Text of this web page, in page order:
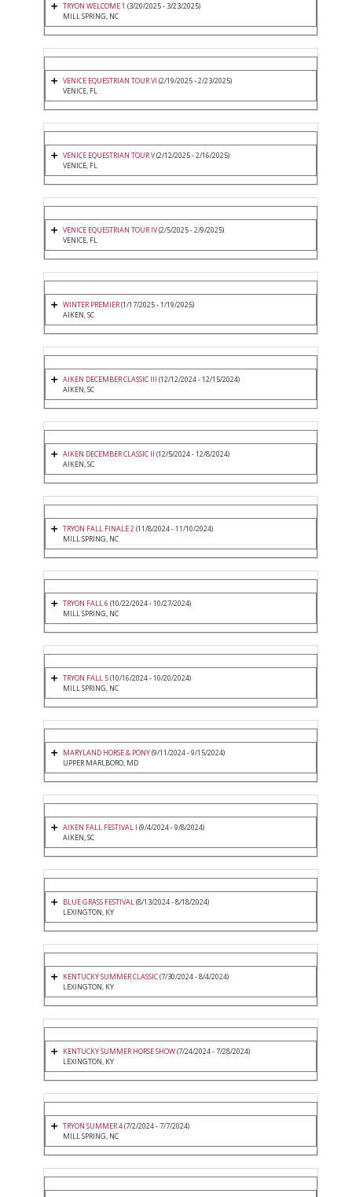
TRYON WELCOME 1 (3/20/2025 - 3/23/2025)
MILL SPRING, NC
VENICE EQUESTRIAN TOUR VI (2/19/2025 - 2/23/2025)
VENICE, FL
VENICE EQUESTRIAN TOUR V(2/12/2025 - 2/16/2025)
VENICE, FL
VENICE EQUESTRIAN TOUR IV(2/5/2025 - 2/9/2025)
VENICE, FL
WINTER PREMIER(1/17/2025 - 1/19/2025)
AIKEN, SC
AIKEN DECEMBER CLASSIC III (12/12/2024 - 12/15/2024)
AIKEN, SC
AIKEN DECEMBER CLASSIC II (12/5/2024 - 12/8/2024)
AIKEN, SC
TRYON FALL FINALE 2(11/8/2024 - 11/10/2024)
MILL SPRING, NC
TRYON FALL 6 (10/22/2024 - 10/27/2024)
MILL SPRING, NC
TRYON FALL 5(10/16/2024 - 10/20/2024)
MILL SPRING, NC
MARYLAND HORSE & PONY(9/11/2024 - 9/15/2024)
UPPER MARLBORO, MD
AIKEN FALL FESTIVAL I (9/4/2024 - 9/8/2024)
AIKEN, SC
BLUE GRASS FESTIVAL(8/13/2024 - 8/18/2024)
LEXINGTON, KY
KENTUCKY SUMMER CLASSIC(7/30/2024 - 8/4/2024)
LEXINGTON, KY
KENTUCKY SUMMER HORSE SHOW(7/24/2024 - 7/28/2024)
LEXINGTON, KY
TRYON SUMMER 4(7/2/2024 - 7/7/2024)
MILL SPRING, NC